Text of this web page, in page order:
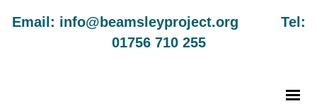
Email: info@beamsleyproject.org Tel:
01756 710 255